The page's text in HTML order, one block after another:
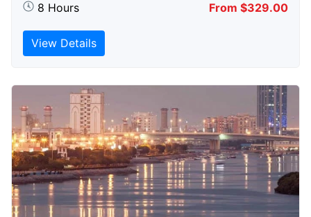
8 Hours From $329.00
View Details